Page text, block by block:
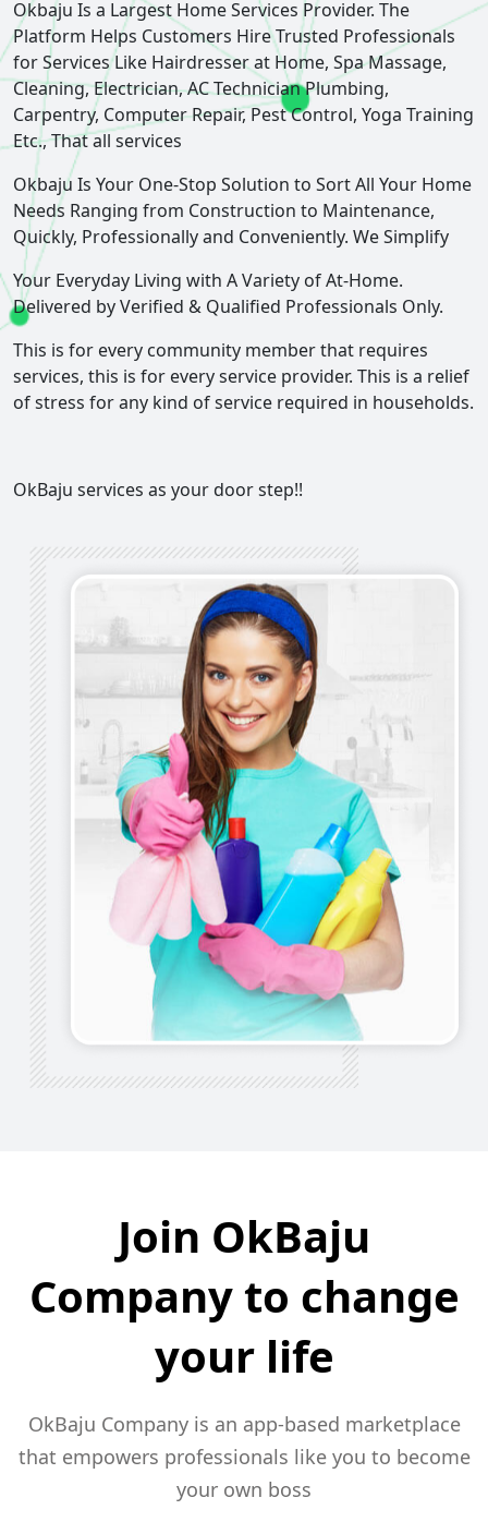
Okbaju Is a Largest Home Services Provider. The
Platform Helps Customers Hire Trusted Professionals
for Services Like Hairdresser at Home, Spa Massage,
Cleaning, Electrician, AC Technician Plumbing,
Carpentry, Computer Repair, Pest Control, Yoga Training
Etc., That all services
Okbaju Is Your One-Stop Solution to Sort All Your Home
Needs Ranging from Construction to Maintenance,
Quickly, Professionally and Conveniently. We Simplify
Your Everyday Living with A Variety of At-Home.
Delivered by Verified & Qualified Professionals Only.
This is for every community member that requires
services, this is for every service provider. This is a relief
of stress for any kind of service required in households.
OkBaju services as your door step!!
Join OkBaju
Company to change
your life
OkBaju Company is an app-based marketplace
that empowers professionals like you to become
your own boss